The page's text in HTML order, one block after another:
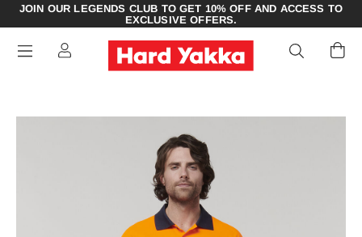
JOIN OUR LEGENDS CLUB TO GET 10% OFF AND ACCESS TO
EXCLUSIVE OFFERS.